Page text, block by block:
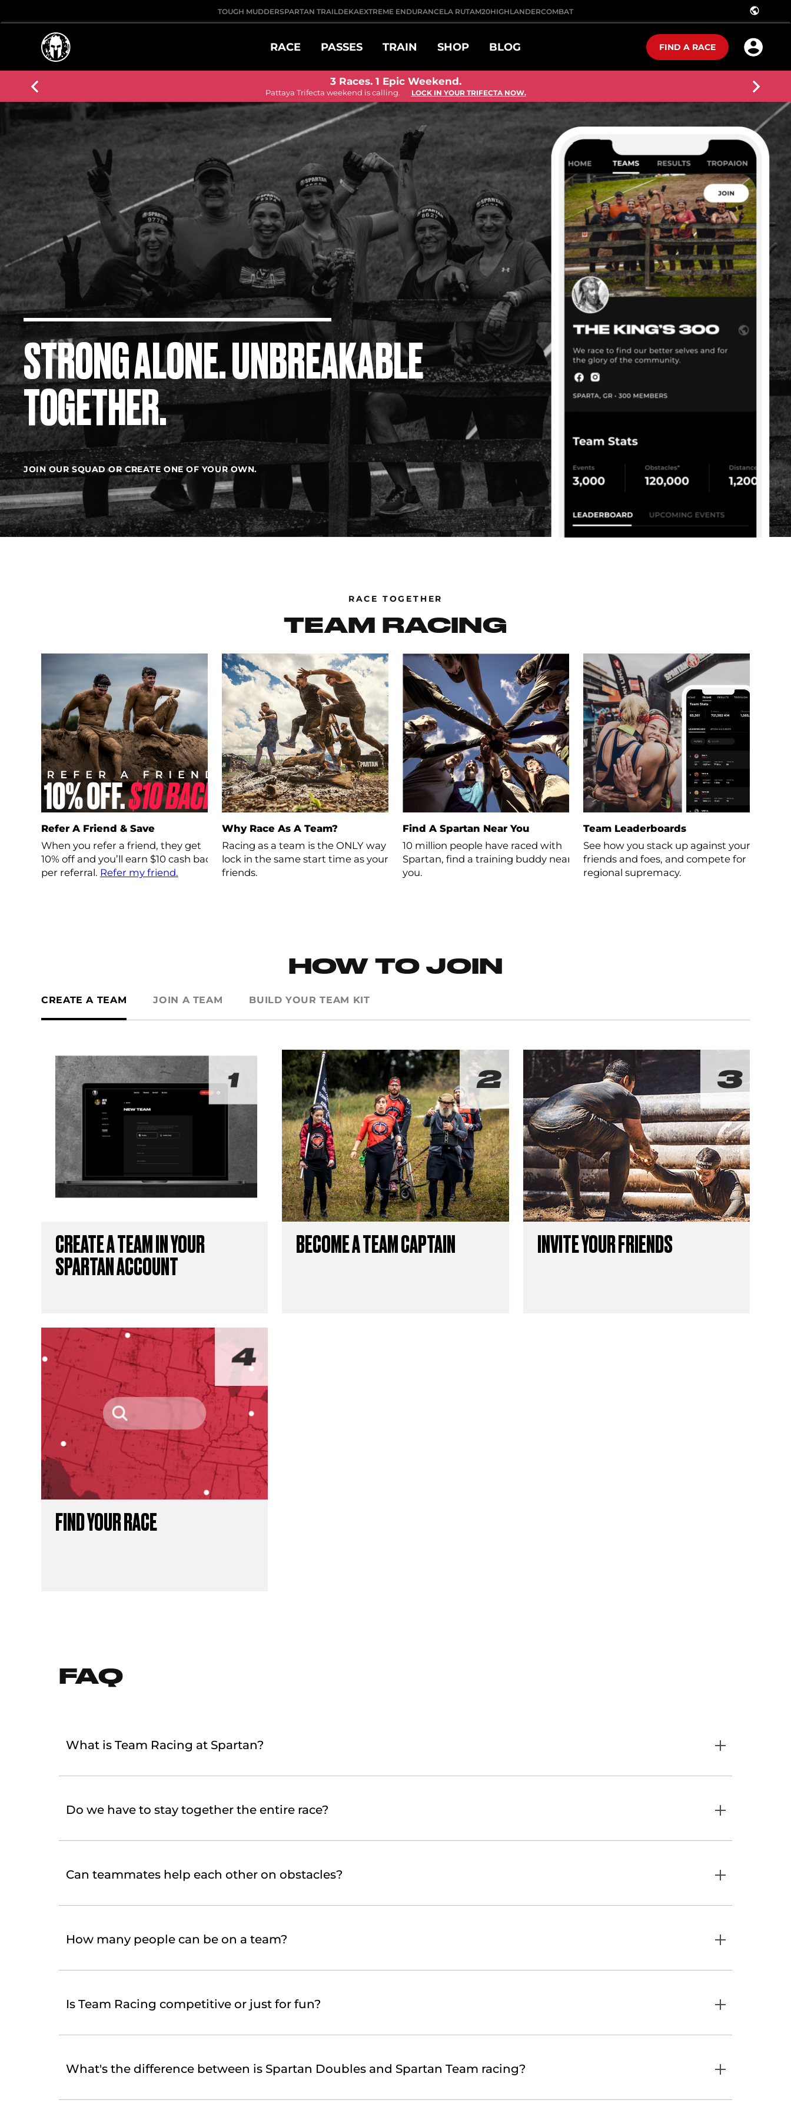
TOUGH MUDDERSPARTAN TRAILDEKAEXTREME ENDURANCELA RUTAM20HIGHLANDERCOMBAT public
RACE PASSES TRAIN SHOP BLOG FIND A RACE
3 Races. 1 Epic Weekend.
Pattaya Trifecta weekend is calling. LOCK IN YOUR TRIFECTA NOW.
STRONG ALONE. UNBREAKABLE
TOGETHER.
JOIN OUR SQUAD OR CREATE ONE OF YOUR OWN.
RACE TOGETHER
TEAM RACING
Refer A Friend & Save
When you refer a friend, they get
10% off and you’ll earn $10 cash back
per referral. Refer my friend.
Why Race As A Team?
Racing as a team is the ONLY way to
lock in the same start time as your
friends.
Find A Spartan Near You
10 million people have raced with
Spartan, find a training buddy near
you.
Team Leaderboards
See how you stack up against your
friends and foes, and compete for
regional supremacy.
HOW TO JOIN
CREATE A TEAM JOIN A TEAM BUILD YOUR TEAM KIT
CREATE A TEAM IN YOUR
SPARTAN ACCOUNT
BECOME A TEAM CAPTAIN INVITE YOUR FRIENDS
FIND YOUR RACE
FAQ
What is Team Racing at Spartan?
Do we have to stay together the entire race?
Can teammates help each other on obstacles?
How many people can be on a team?
Is Team Racing competitive or just for fun?
What's the difference between is Spartan Doubles and Spartan Team racing?